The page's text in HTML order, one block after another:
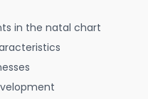
in the natal chart